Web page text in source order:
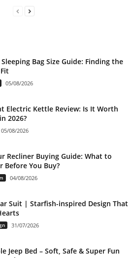
Sleeping Bag Size Guide: Finding the
05/08/2026
Electric Kettle Review: Is It Worth
2026?
05/08/2026
Recliner Buying Guide: What to
Before You Buy?
04/08/2026
Suit | Starfish-inspired Design That
31/07/2026
Jeep Bed – Soft, Safe & Super Fun